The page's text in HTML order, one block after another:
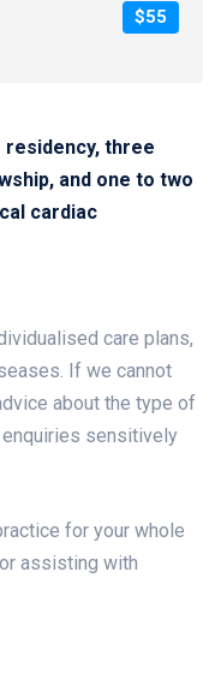
$55
three
and one to two
cardiac
care plans,
If we cannot
about the type of
sensitively
for your whole
assisting with